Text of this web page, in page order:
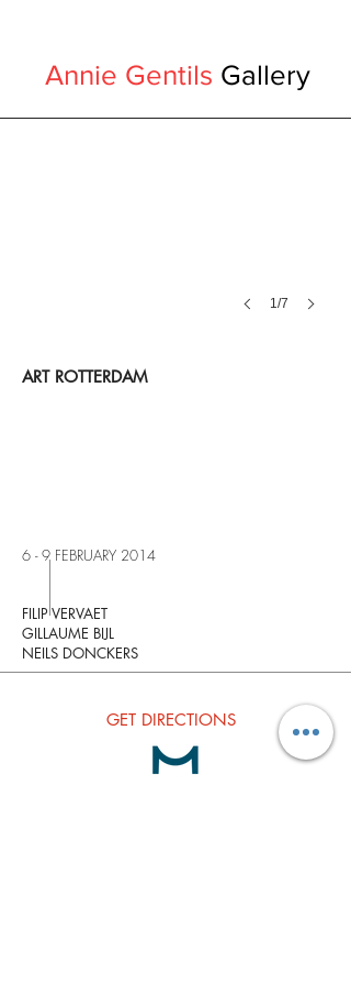
Annie Gentils Gallery
1/7
ART ROTTERDAM
6 - 9 FEBRUARY 2014
FILIP VERVAET
GILLAUME BIJL
NEILS DONCKERS
GET DIRECTIONS